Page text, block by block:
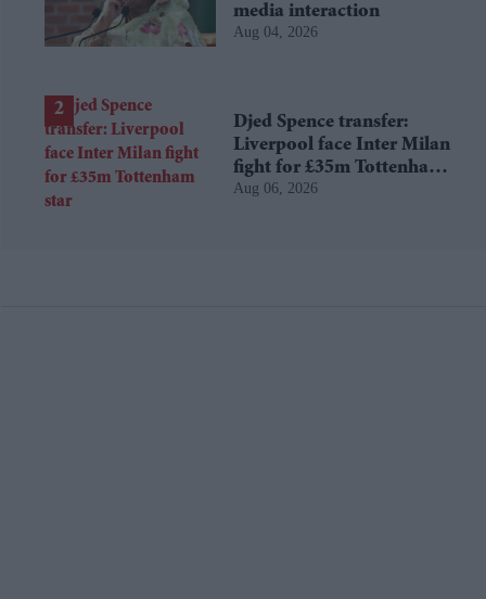
media interaction
Aug 04, 2026
Djed Spence transfer:
Liverpool face Inter Milan
fight for £35m Tottenham
star
Aug 06, 2026